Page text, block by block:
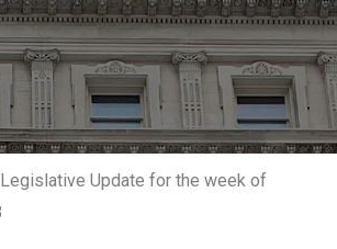
Legislative Update for the week of